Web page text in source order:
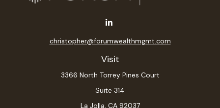
Visit
3366 North Torrey Pines Court
Suite 314
La Jolla, CA 92037
christopher@forumwealthmgmt.com